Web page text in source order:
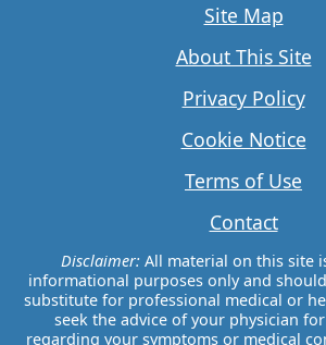
Site Map
About This Site
Privacy Policy
Cookie Notice
Terms of Use
Contact
Disclaimer:All material on this site
informational purposes only and
substitute for professional medical or
seek the advice of your physician
regarding your symptoms or medical